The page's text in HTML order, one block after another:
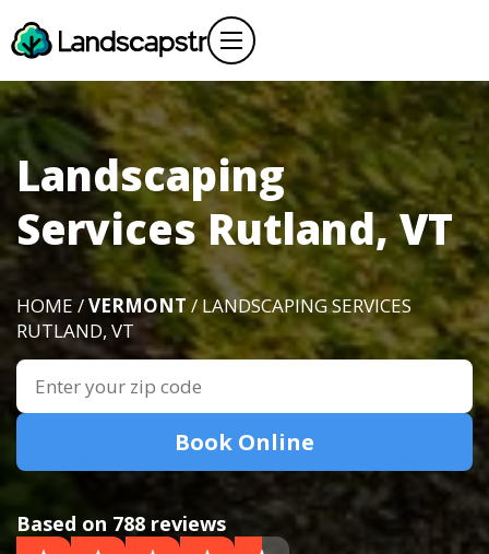
Landscaping
Services Rutland, VT
HOME /VERMONT / LANDSCAPING SERVICES
RUTLAND, VT
Book Online
Based on 788 reviews